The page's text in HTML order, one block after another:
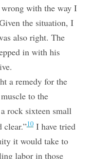
with the way I
the situation, I
also right. The
in with his
a remedy for the
to the
rock sixteen small
clear.”10I have tried
it would take to
labor in those